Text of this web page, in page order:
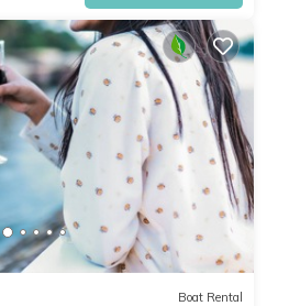
Boat Rental